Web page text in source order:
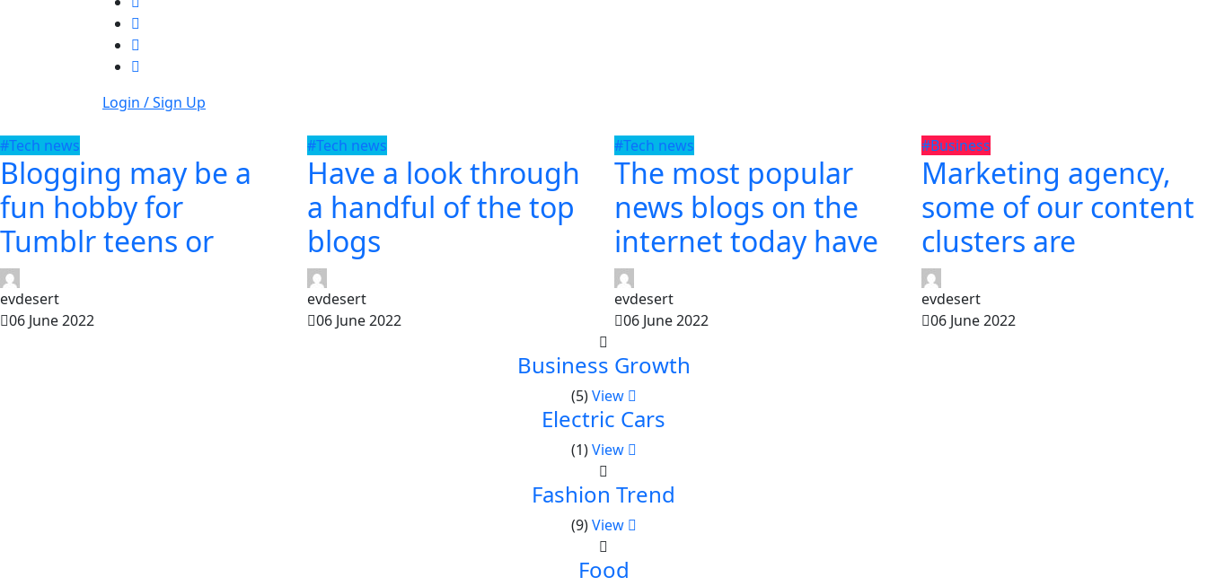
Login / Sign Up
#Tech news
Blogging may be a
fun hobby for
Tumblr teens or
evdesert
06 June 2022
#Tech news
Have a look through
a handful of the top
blogs
evdesert
06 June 2022
#Tech news
The most popular
news blogs on the
internet today have
evdesert
06 June 2022
#Business
Marketing agency,
some of our content
clusters are
evdesert
06 June 2022
Business Growth
(5) View
Electric Cars
(1) View
Fashion Trend
(9) View
Food